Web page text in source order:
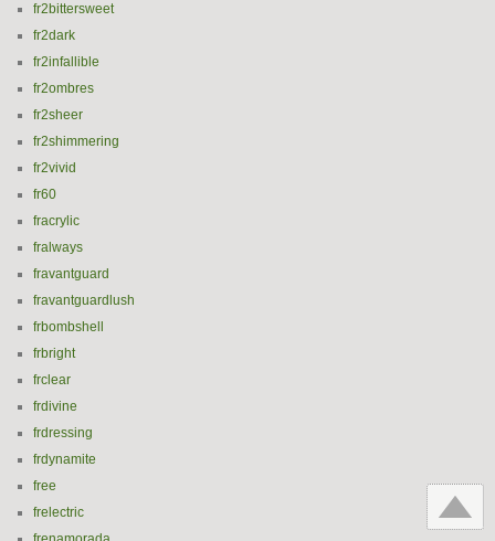
fr2bittersweet
fr2dark
fr2infallible
fr2ombres
fr2sheer
fr2shimmering
fr2vivid
fr60
fracrylic
fralways
fravantguard
fravantguardlush
frbombshell
frbright
frclear
frdivine
frdressing
frdynamite
free
frelectric